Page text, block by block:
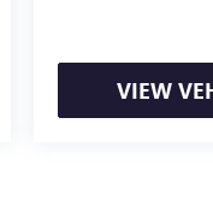
VIEW